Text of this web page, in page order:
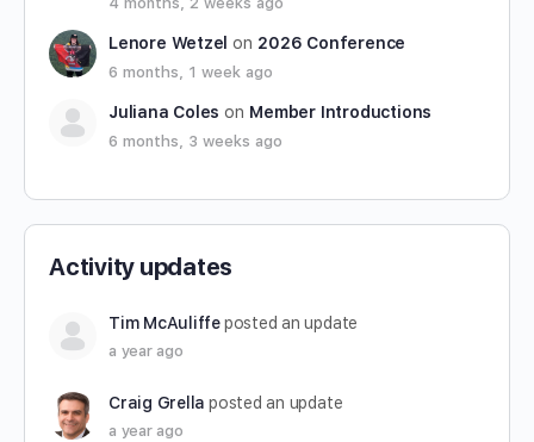
Lenore Wetzel on 2026 Conference
6 months, 1 week ago
Juliana Coles on Member Introductions
6 months, 3 weeks ago
Activity updates
Tim McAuliffeposted an update
a year ago
Craig Grella posted an update
a year ago